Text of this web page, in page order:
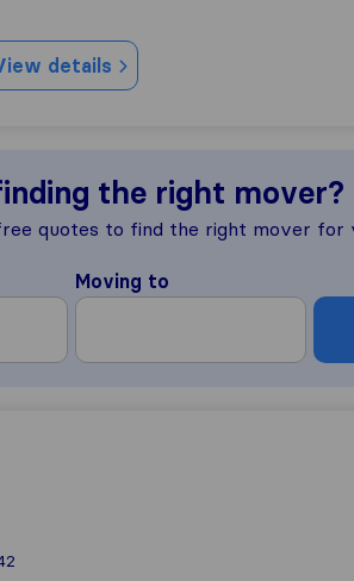
details
the right mover?
quotes to find the right mover for
Moving to
and Transportation.